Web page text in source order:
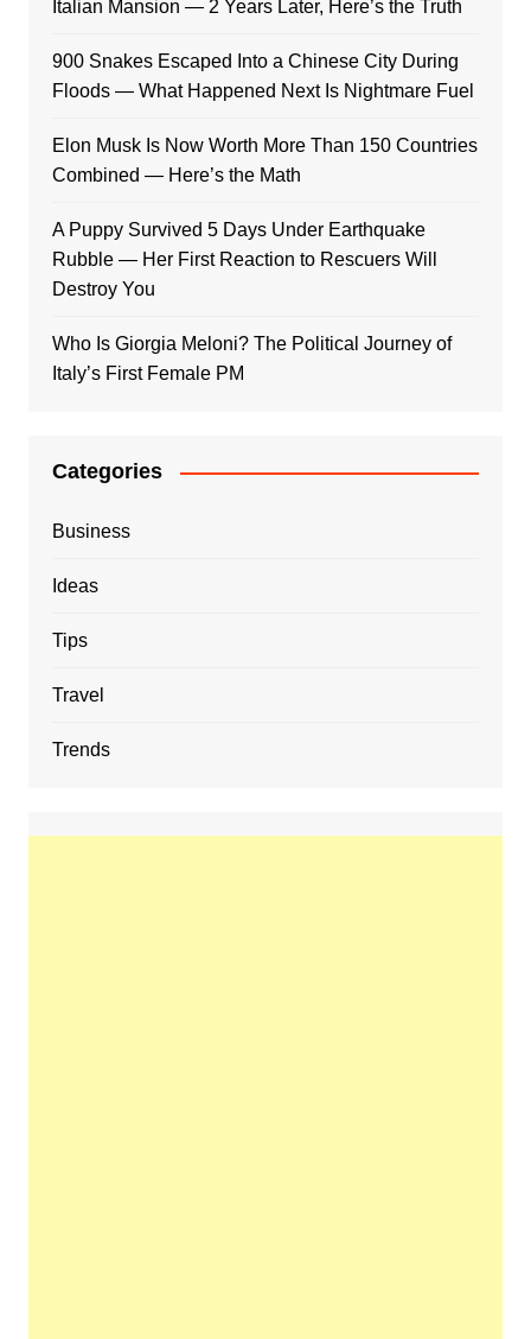
Italian Mansion — 2 Years Later, Here’s the Truth
900 Snakes Escaped Into a Chinese City During
Floods — What Happened Next Is Nightmare Fuel
Elon Musk Is Now Worth More Than 150 Countries
Combined — Here’s the Math
A Puppy Survived 5 Days Under Earthquake
Rubble — Her First Reaction to Rescuers Will
Destroy You
Who Is Giorgia Meloni? The Political Journey of
Italy’s First Female PM
Categories
Business
Ideas
Tips
Travel
Trends